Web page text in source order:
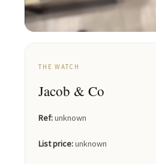
THE WATCH
Jacob & Co
Ref:unknown
List price:unknown